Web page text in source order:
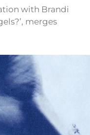
with Brandi
merges